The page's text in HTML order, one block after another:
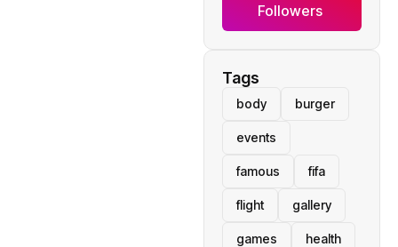
Followers
Tags
body burger
events
famous fifa
flight gallery
games health